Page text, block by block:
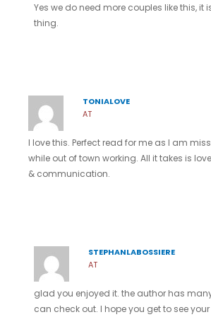
Yes we do need more couples like this, it
thing.
TONIALOVE
AT
I love this. Perfect read for me as I am
while out of town working. All it takes is
& communication.
STEPHANLABOSSIERE
AT
glad you enjoyed it. the author has
can check out. I hope you get to see